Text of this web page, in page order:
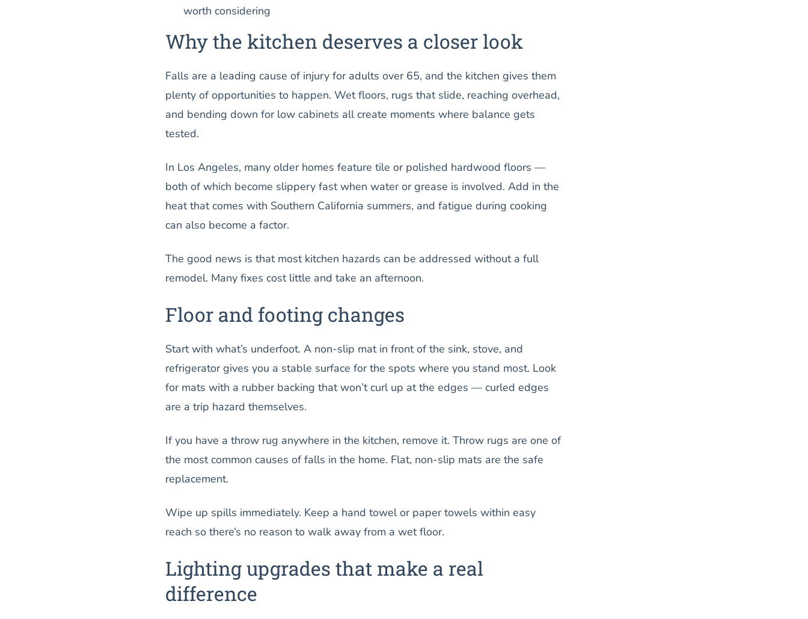
worth considering
Why the kitchen deserves a closer look
Falls are a leading cause of injury for adults over 65, and the kitchen gives them
plenty of opportunities to happen. Wet floors, rugs that slide, reaching overhead,
and bending down for low cabinets all create moments where balance gets
tested.
In Los Angeles, many older homes feature tile or polished hardwood floors —
both of which become slippery fast when water or grease is involved. Add in the
heat that comes with Southern California summers, and fatigue during cooking
can also become a factor.
The good news is that most kitchen hazards can be addressed without a full
remodel. Many fixes cost little and take an afternoon.
Floor and footing changes
Start with what’s underfoot. A non-slip mat in front of the sink, stove, and
refrigerator gives you a stable surface for the spots where you stand most. Look
for mats with a rubber backing that won’t curl up at the edges — curled edges
are a trip hazard themselves.
If you have a throw rug anywhere in the kitchen, remove it. Throw rugs are one of
the most common causes of falls in the home. Flat, non-slip mats are the safe
replacement.
Wipe up spills immediately. Keep a hand towel or paper towels within easy
reach so there’s no reason to walk away from a wet floor.
Lighting upgrades that make a real
difference